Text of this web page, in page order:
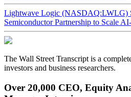
Lightwave Logic (NASDAQ:LWLG)
Semiconductor Partnership to Scale
The Wall Street Transcript is a
investors and business researchers.
Over 20,000 CEO, Equity